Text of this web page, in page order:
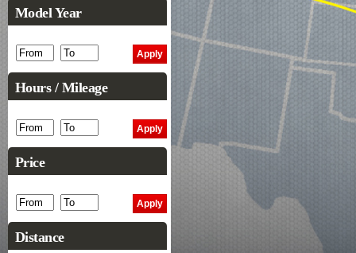
Model Year
Hours / Mileage
Price
Distance